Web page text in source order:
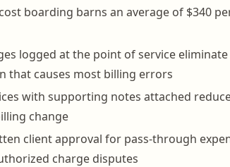
boarding barns an average of $340
logged at the point of service
that causes most billing errors
with supporting notes attached
change
client approval for pass-through
charge disputes